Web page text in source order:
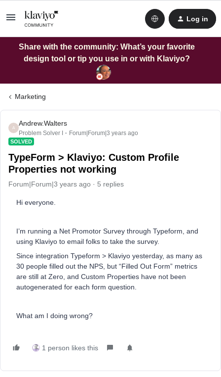
Log in
Share with the community: What’s your favorite
design tool or tip you use in or with Klaviyo?
Marketing
A
Andrew.Walters
Problem Solver I Forum|Forum|3 years ago
SOLVED
TypeForm > Klaviyo: Custom Profile
Properties not working
Forum|Forum|3 years ago 5 replies
Hi everyone.
I’m running a Net Promotor Survey through Typeform, and
using Klaviyo to email folks to take the survey.
Since integration Typeform > Klaviyo yesterday, as many as
30 people filled out the NPS, but “Filled Out Form” metrics
are still at Zero, and Custom Properties have not been
autogenerated for each form question.
What am I doing wrong?
1 person likes this